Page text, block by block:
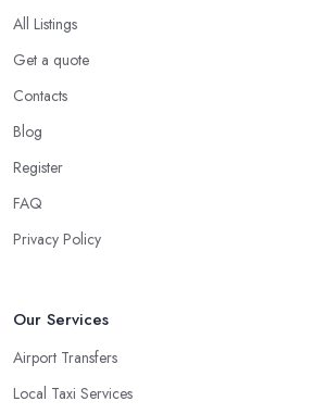
All Listings
Get a quote
Contacts
Blog
Register
FAQ
Privacy Policy
Our Services
Airport Transfers
Local Taxi Services